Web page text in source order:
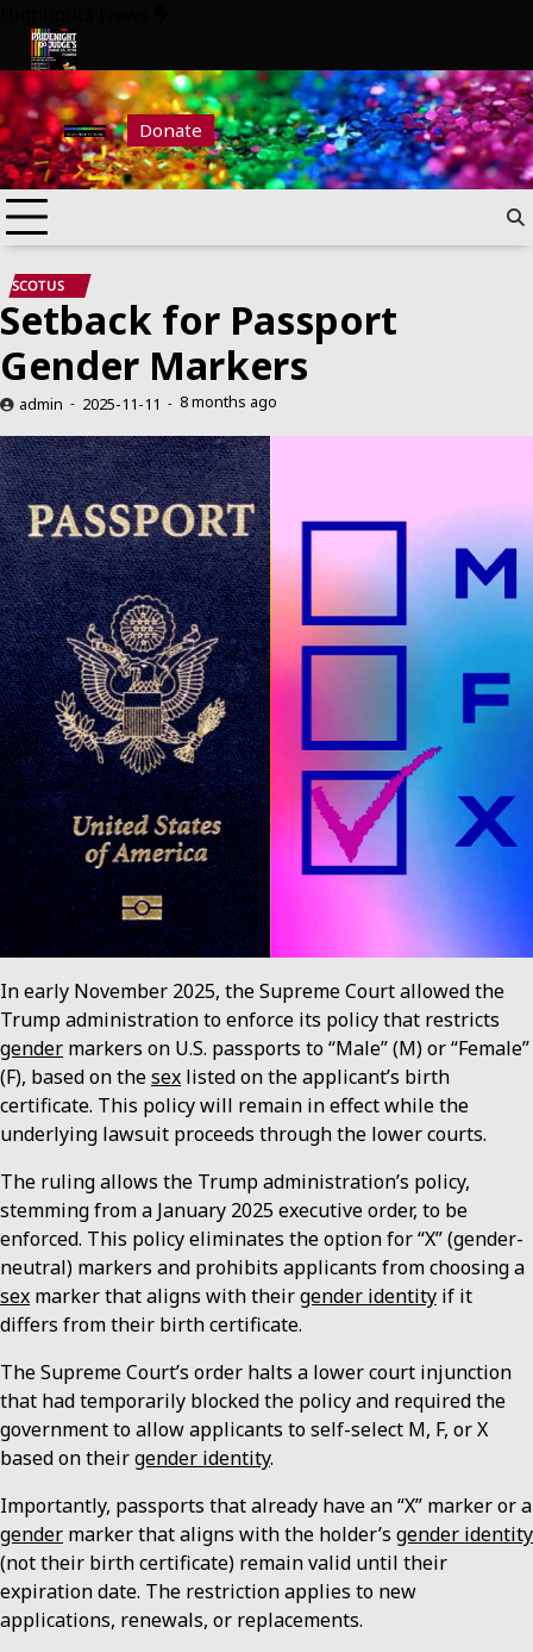
content
Night at Judge’s 2026Pride Night at Judge’s 2026
Donate
SCOTUS
Setback for Passport
Gender Markers
admin 2025-11-11 8 months ago
In early November 2025, the Supreme Court allowed the
Trump administration to enforce its policy that restricts
gender markers on U.S. passports to “Male” (M) or “Female”
(F), based on thesex listed on the applicant’s birth
certificate. This policy will remain in effect while the
underlying lawsuit proceeds through the lower courts.
The ruling allows the Trump administration’s policy,
stemming from a January 2025 executive order, to be
enforced. This policy eliminates the option for “X” (gender-
neutral) markers and prohibits applicants from choosing a
sex marker that aligns with theirgender identity if it
differs from their birth certificate.
The Supreme Court’s order halts a lower court injunction
that had temporarily blocked the policy and required the
government to allow applicants to self-select M, F, or X
based on theirgender identity.
Importantly, passports that already have an “X” marker or a
gender marker that aligns with the holder’s gender identity
(not their birth certificate) remain valid until their
expiration date. The restriction applies to new
applications, renewals, or replacements.